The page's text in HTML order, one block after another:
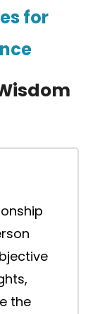
for
the